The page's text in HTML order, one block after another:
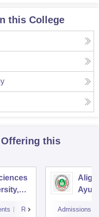
this College
Offering this
Reviews Admissions